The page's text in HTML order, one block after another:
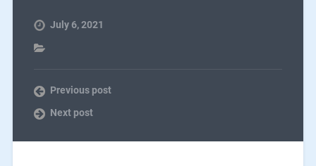
July 6, 2021
Previous post
Next post